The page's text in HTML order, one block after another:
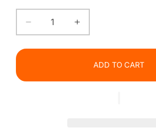
Decrease
quantity
for
Pencil
Increase
quantity
for
Matte
Pencil
ADD TO CART